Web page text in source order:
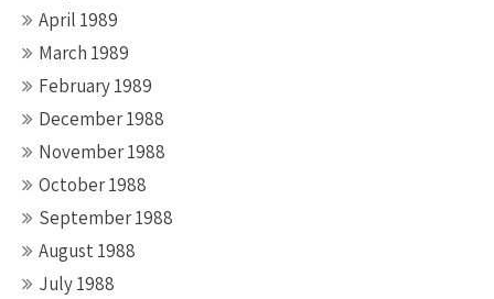
April 1989
March 1989
February 1989
December 1988
November 1988
October 1988
September 1988
August 1988
July 1988